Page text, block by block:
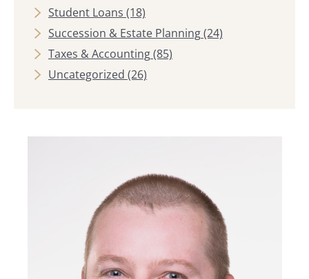
Student Loans (18)
Succession & Estate Planning(24)
Taxes & Accounting(85)
Uncategorized (26)